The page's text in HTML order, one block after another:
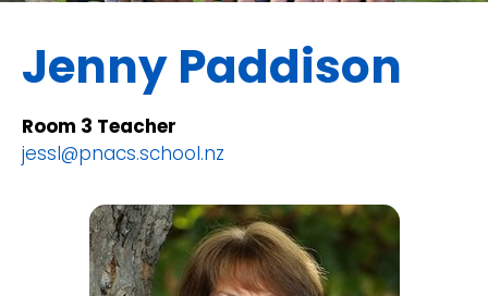
Jenny Paddison
Room 3 Teacher
jessl@pnacs.school.nz